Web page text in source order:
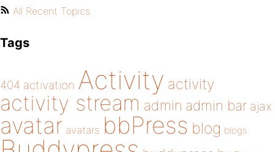
All Recent Topics
Tags
404 activation Activity activity
activity stream admin admin bar ajax
avatar avatars bbPress blog blogs